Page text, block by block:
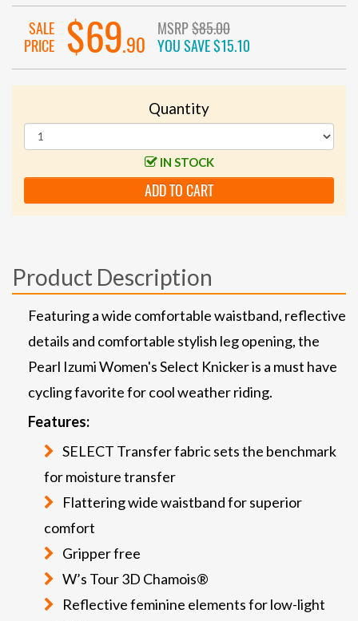
SALE
PRICE
$69.90
MSRP$85.00
YOU SAVE$15.10
Quantity
IN STOCK
ADD TO CART
Product Description
Featuring a wide comfortable waistband, reflective
details and comfortable stylish leg opening, the
Pearl Izumi Women's Select Knicker is a must have
cycling favorite for cool weather riding.
Features:
SELECT Transfer fabric sets the benchmark
for moisture transfer
Flattering wide waistband for superior
comfort
Gripper free
W’s Tour 3D Chamois®
Reflective feminine elements for low-light